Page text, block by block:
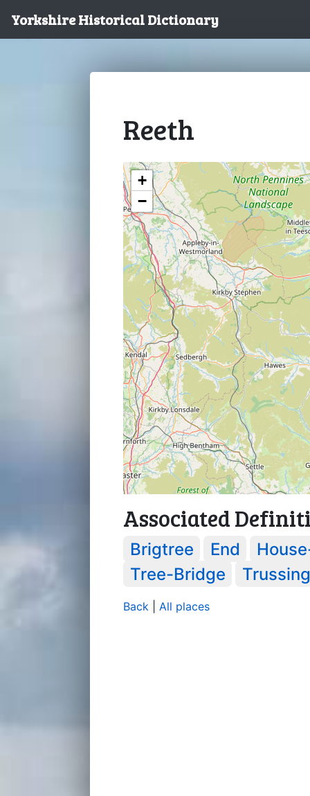
Yorkshire Historical Dictionary
Reeth
+
−
Associated
Brigtree End
Tree-Bridge
Back All places